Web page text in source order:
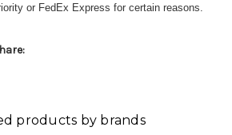
or FedEx Express for certain reasons.
products by brands